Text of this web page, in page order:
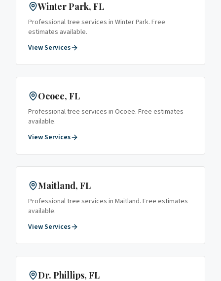
Winter Park, FL
Professional tree services in Winter Park. Free
estimates available.
View Services
Ocoee, FL
Professional tree services in Ocoee. Free estimates
available.
View Services
Maitland, FL
Professional tree services in Maitland. Free estimates
available.
View Services
Dr. Phillips, FL